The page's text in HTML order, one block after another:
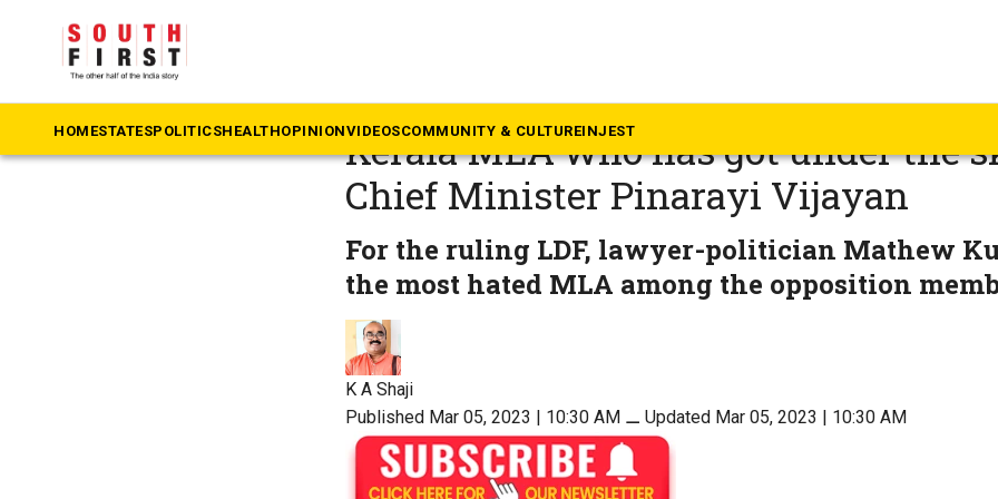
HOMESTATESPOLITICSHEALTHOPINIONVIDEOSCOMMUNITY & CULTUREINJEST
Meet Mathew Kuzhalnadan, the
Kerala MLA who has got under the
Chief Minister Pinarayi Vijayan
For the ruling LDF, lawyer-politician Mathew
the most hated MLA among the opposition
K A Shaji
Published Mar 05, 2023 | 10:30 AM ⚊ Updated Mar 05, 2023 | 10:30 AM